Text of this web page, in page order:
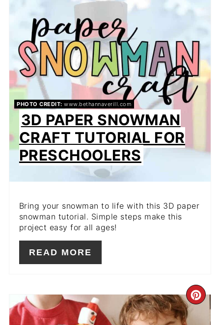
PHOTO CREDIT: www.bethannaverill.com
3D PAPER SNOWMAN
CRAFT TUTORIAL FOR
PRESCHOOLERS
Bring your snowman to life with this 3D paper
snowman tutorial. Simple steps make this
project easy for all ages!
READ MORE